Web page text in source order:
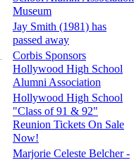
Museum
Jay Smith (1981) has
passed away
Corbis Sponsors
Hollywood High School
Alumni Association
Hollywood High School
"Class of 91 & 92"
Reunion Tickets On Sale
Now!
Marjorie Celeste Belcher -